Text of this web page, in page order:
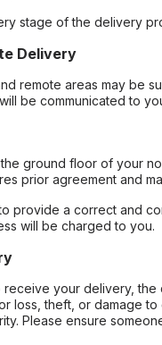
stage of the delivery
Delivery
remote areas may be
be communicated to
ground floor of your
prior agreement and
provide a correct and
will be charged to you.
your delivery,
loss, theft, or damage
Please ensure